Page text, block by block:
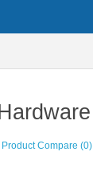
Product Compare (0)